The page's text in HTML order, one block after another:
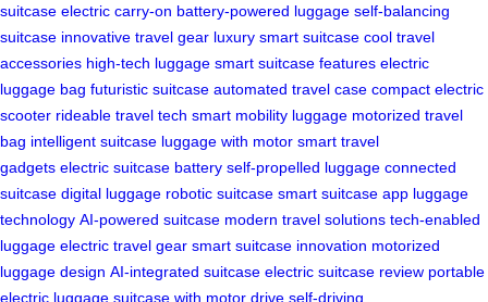
suitcase electric carry-on battery-powered luggage self-balancing
suitcase innovative travel gear luxury smart suitcase cool travel
accessories high-tech luggage smart suitcase features electric
luggage bag futuristic suitcase automated travel case compact electric
scooter rideable travel tech smart mobility luggage motorized travel
bag intelligent suitcase luggage with motor smart travel
gadgets electric suitcase battery self-propelled luggage connected
suitcase digital luggage robotic suitcase smart suitcase app luggage
technology AI-powered suitcase modern travel solutions tech-enabled
luggage electric travel gear smart suitcase innovation motorized
luggage design AI-integrated suitcase electric suitcase review portable
electric luggage suitcase with motor drive self-driving